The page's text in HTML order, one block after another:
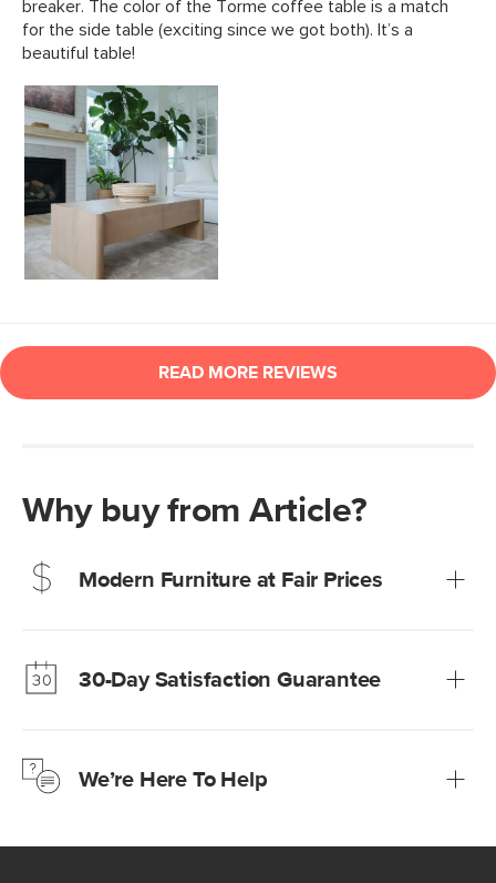
Why buy from Article?
Modern Furniture at Fair Prices
Learn more30-Day Satisfaction Guarantee
Learn moreWe’re Here To Help
Customer Care team is just a phone call, chat, or email